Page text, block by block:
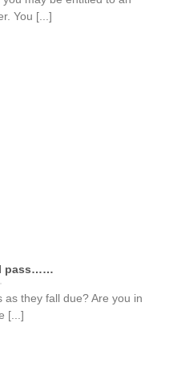
You [...]
pass……
as they fall due? Are you in
[...]